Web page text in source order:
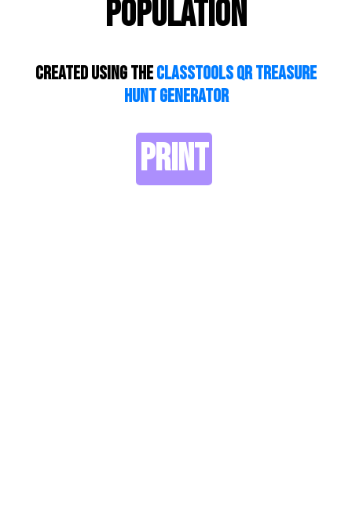
Population
Created using theClassTools QR Treasure
Hunt Generator
PRINT